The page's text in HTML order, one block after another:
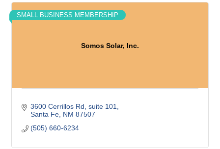
Somos Solar, Inc.
SMALL BUSINESS MEMBERSHIP
3600 Cerrillos Rd, suite 101
Santa Fe NM 87507
(505) 660-6234